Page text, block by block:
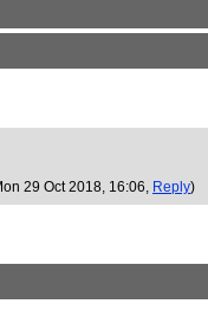
29 Oct 2018, 16:06, Reply)